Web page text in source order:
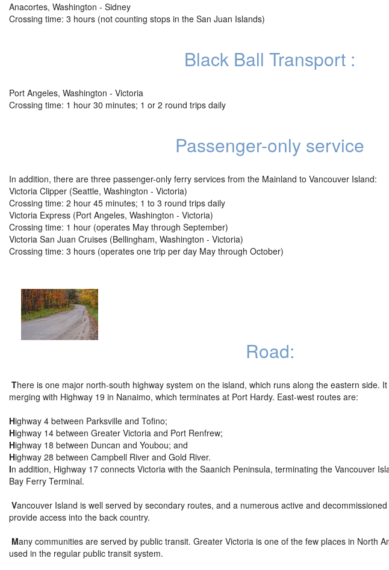
Anacortes, Washington - Sidney
Crossing time: 3 hours (not counting stops in the San Juan Islands)
Black Ball Transport :
Port Angeles, Washington - Victoria
Crossing time: 1 hour 30 minutes; 1 or 2 round trips daily
Passenger-only service
In addition, there are three passenger-only ferry services from the Mainland to Vancouver Island:
Victoria Clipper (Seattle, Washington - Victoria)
Crossing time: 2 hour 45 minutes; 1 to 3 round trips daily
Victoria Express (Port Angeles, Washington - Victoria)
Crossing time: 1 hour (operates May through September)
Victoria San Juan Cruises (Bellingham, Washington - Victoria)
Crossing time: 3 hours (operates one trip per day May through October)
Road:
There is one major north-south highway system on the island, which runs along the eastern side.
merging with Highway 19 in Nanaimo, which terminates at Port Hardy. East-west routes are:
Highway 4 between Parksville and Tofino;
Highway 14 between Greater Victoria and Port Renfrew;
Highway 18 between Duncan and Youbou; and
Highway 28 between Campbell River and Gold River.
In addition, Highway 17 connects Victoria with the Saanich Peninsula, terminating the Vancouver
Bay Ferry Terminal.
Vancouver Island is well served by secondary routes, and a numerous active and
provide access into the back country.
Many communities are served by public transit. Greater Victoria is one of the few places in North
used in the regular public transit system.